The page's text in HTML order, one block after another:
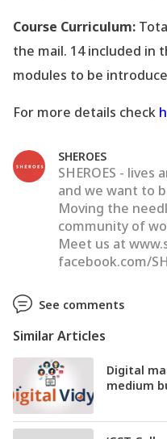
Course Curriculum:
the mail. 14 included in
modules to be
For more details check
SHEROES
SHEROES -
and we want to
Moving the
community of
Meet us at
facebook.com/
See comments
Similar Articles
Digital
medium